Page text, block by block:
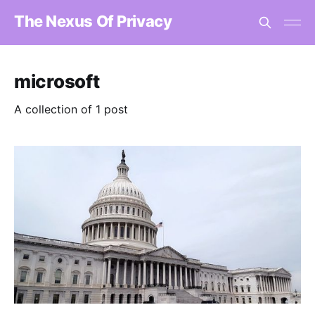
The Nexus Of Privacy
microsoft
A collection of 1 post